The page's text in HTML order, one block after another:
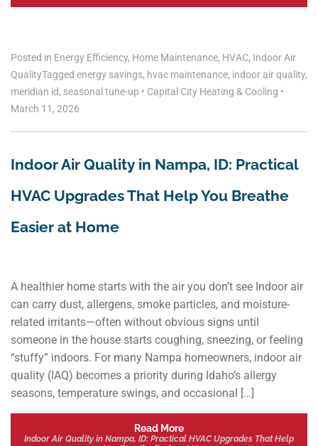
Posted in Energy Efficiency, Home Maintenance, HVAC, Indoor Air
QualityTagged energy savings, hvac maintenance, indoor air quality,
meridian id, seasonal tune-up • Capital City Heating & Cooling •
March 11, 2026
Indoor Air Quality in Nampa, ID: Practical
HVAC Upgrades That Help You Breathe
Easier at Home
A healthier home starts with the air you don’t see Indoor air
can carry dust, allergens, smoke particles, and moisture-
related irritants—often without obvious signs until
someone in the house starts coughing, sneezing, or feeling
“stuffy” indoors. For many Nampa homeowners, indoor air
quality (IAQ) becomes a priority during Idaho’s allergy
seasons, temperature swings, and occasional […]
Read More
Indoor Air Quality in Nampa, ID: Practical HVAC Upgrades That Help